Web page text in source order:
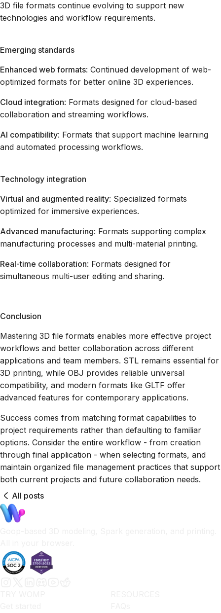
3D file formats continue evolving to support new
technologies and workflow requirements.
Emerging standards
Enhanced web formats: Continued development of web-
optimized formats for better online 3D experiences.
Cloud integration: Formats designed for cloud-based
collaboration and streaming workflows.
AI compatibility: Formats that support machine learning
and automated processing workflows.
Technology integration
Virtual and augmented reality: Specialized formats
optimized for immersive experiences.
Advanced manufacturing: Formats supporting complex
manufacturing processes and multi-material printing.
Real-time collaboration: Formats designed for
simultaneous multi-user editing and sharing.
Conclusion
Mastering 3D file formats enables more effective project
workflows and better collaboration across different
applications and team members. STL remains essential for
3D printing, while OBJ provides reliable universal
compatibility, and modern formats like GLTF offer
advanced features for contemporary applications.
Success comes from matching format capabilities to
project requirements rather than defaulting to familiar
options. Consider the entire workflow - from creation
through final application - when selecting formats, and
maintain organized file management practices that support
both current projects and future collaboration needs.
All posts